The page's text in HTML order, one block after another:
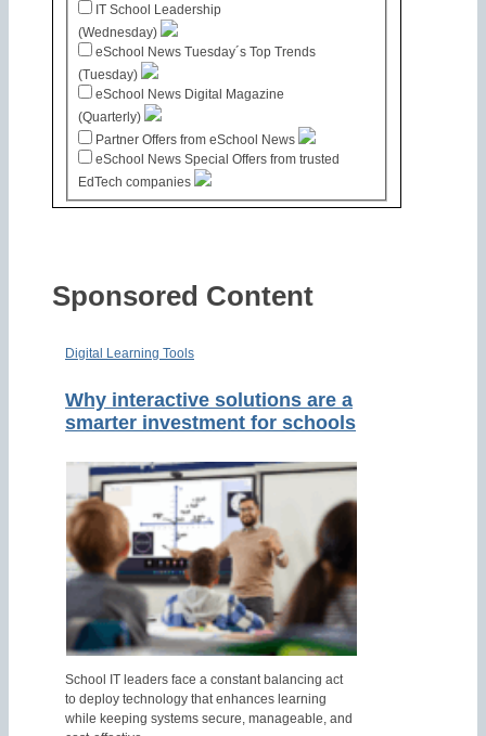
IT School Leadership
(Wednesday)
eSchool News Tuesday´s Top Trends
(Tuesday)
eSchool News Digital Magazine
(Quarterly)
Partner Offers from eSchool News
eSchool News Special Offers from trusted
EdTech companies
Sponsored Content
Digital Learning Tools
Why interactive solutions are a
smarter investment for schools
School IT leaders face a constant balancing act
to deploy technology that enhances learning
while keeping systems secure, manageable, and